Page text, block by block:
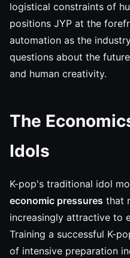
logistical constraints of
positions JYP at the
automation as the
questions about the
and human creativity.
The
Idols
K-pop's traditional idol
economic pressures that
increasingly attractive to
Training a successful K-
of intensive preparation